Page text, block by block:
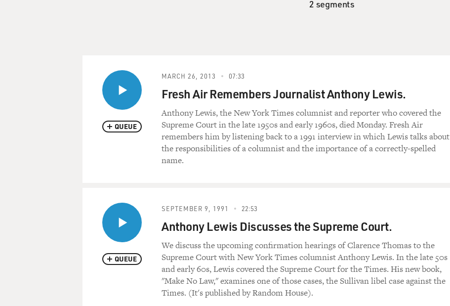
2 segments
QUEUE
MARCH 26, 2013 07:33
Fresh Air Remembers Journalist Anthony Lewis.
Anthony Lewis, the New York Times columnist and reporter who covered the
Supreme Court in the late 1950s and early 1960s, died Monday. Fresh Air
remembers him by listening back to a 1991 interview in which Lewis talks about
the responsibilities of a columnist and the importance of a correctly-spelled
name.
QUEUE
SEPTEMBER 9, 1991 22:53
Anthony Lewis Discusses the Supreme Court.
We discuss the upcoming confirmation hearings of Clarence Thomas to the
Supreme Court with New York Times columnist Anthony Lewis. In the late 50s
and early 60s, Lewis covered the Supreme Court for the Times. His new book,
"Make No Law," examines one of those cases, the Sullivan libel case against the
Times. (It's published by Random House).